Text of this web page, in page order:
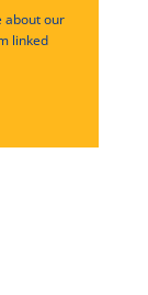
about our
linked